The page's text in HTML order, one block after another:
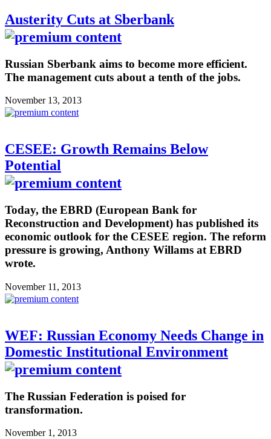
Austerity Cuts at Sberbank
Russian Sberbank aims to become more efficient.
The management cuts about a tenth of the jobs.
November 13, 2013
CESEE: Growth Remains Below
Potential
Today, the EBRD (European Bank for
Reconstruction and Development) has published its
economic outlook for the CESEE region. The reform
pressure is growing, Anthony Willams at EBRD
wrote.
November 11, 2013
WEF: Russian Economy Needs Change in
Domestic Institutional Environment
The Russian Federation is poised for
transformation.
November 1, 2013